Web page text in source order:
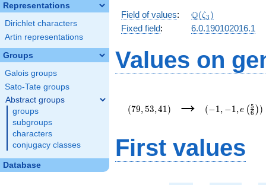
Representations
Dirichlet characters
Artin representations
Groups
Galois groups
Sato-Tate groups
Abstract groups
groups
subgroups
characters
conjugacy classes
Database
Field of values:
\mathbb{Q}
(\zeta_3)
Q(ζ3 )
Fixed field: 6.0.190102016.1
Values on
(79, 53,41 ) →
{6}\right))
(−1 , −1 , e ( 6
5 ))
First values